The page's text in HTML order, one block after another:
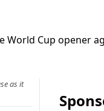
Cup opener
as it